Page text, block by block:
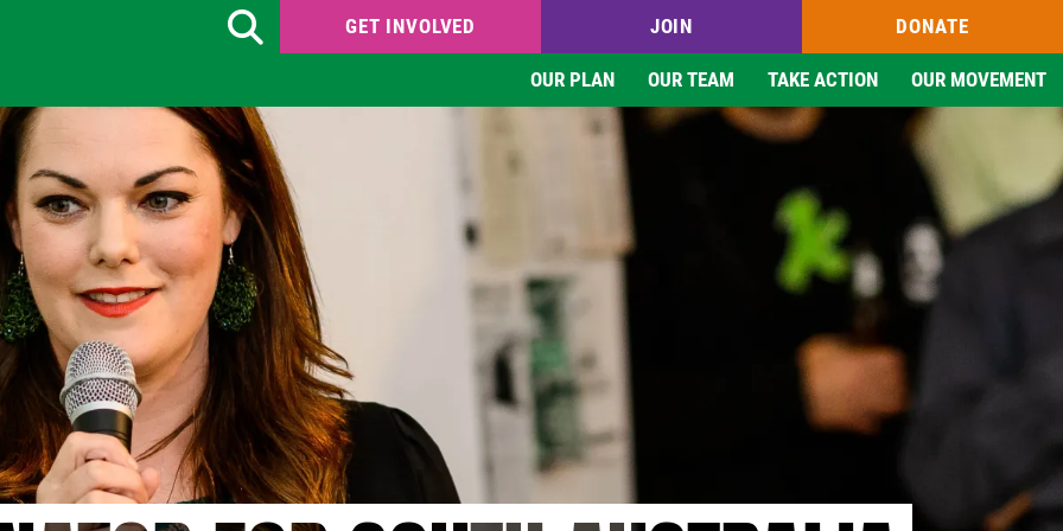
Search GET INVOLVED JOIN DONATE
OUR PLAN OUR TEAM TAKE ACTION OUR MOVEMENT